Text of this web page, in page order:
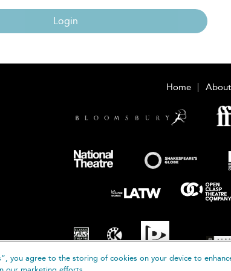
Login
Home About
you agree to the storing of cookies on your device to